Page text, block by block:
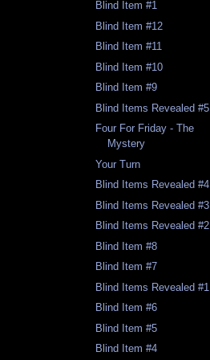
Blind Item #1
Blind Item #12
Blind Item #11
Blind Item #10
Blind Item #9
Blind Items Revealed #5
Four For Friday - The
Mystery
Your Turn
Blind Items Revealed #4
Blind Items Revealed #3
Blind Items Revealed #2
Blind Item #8
Blind Item #7
Blind Items Revealed #1
Blind Item #6
Blind Item #5
Blind Item #4